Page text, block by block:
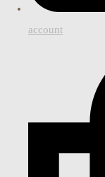
account